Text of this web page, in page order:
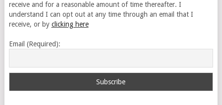
receive and for a reasonable amount of time thereafter. I
understand I can opt out at any time through an email that I
receive, or by clicking here
Email (Required):